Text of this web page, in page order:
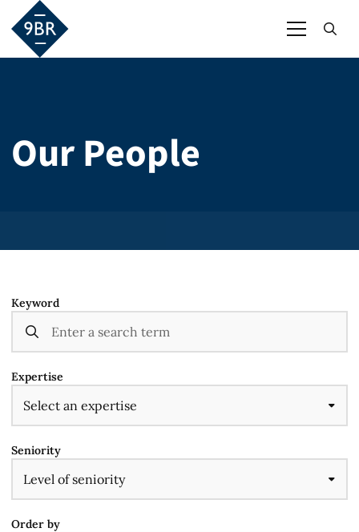
Our People
Keyword
Expertise
Seniority
Order by